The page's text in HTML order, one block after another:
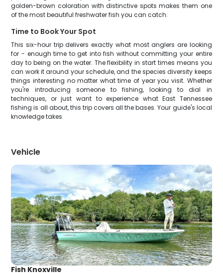
golden-brown coloration with distinctive spots makes them one
of the most beautiful freshwater fish you can catch.
Time to Book Your Spot
This six-hour trip delivers exactly what most anglers are looking
for - enough time to get into fish without committing your entire
day to being on the water. The flexibility in start times means you
can work it around your schedule, and the species diversity keeps
things interesting no matter what time of year you visit. Whether
you're introducing someone to fishing, looking to dial in
techniques, or just want to experience what East Tennessee
fishing is all about, this trip covers all the bases. Your guide's local
knowledge takes
Vehicle
Fish Knoxville